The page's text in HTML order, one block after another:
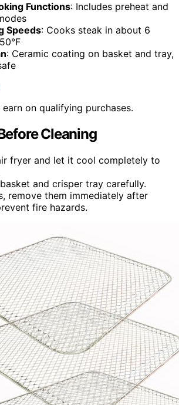
Functions: Includes preheat and
Speeds: Cooks steak in about 6
: Ceramic coating on basket and tray,
on qualifying purchases.
Cleaning
fryer and let it cool completely to
and crisper tray carefully.
remove them immediately after
fire hazards.